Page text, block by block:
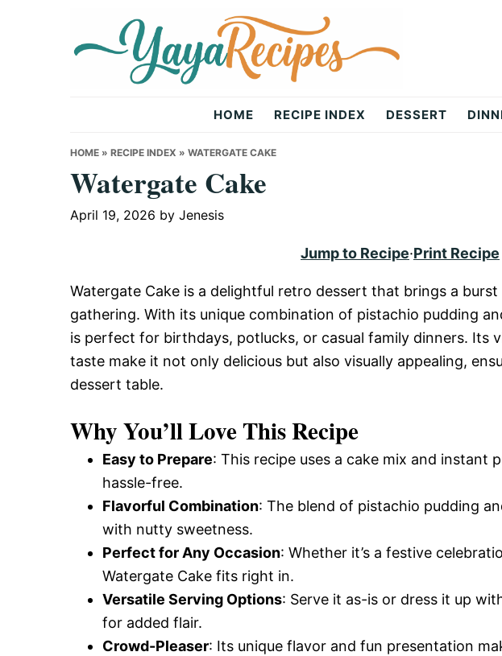
Recipes
HOME RECIPE INDEX DESSERT
HOME » RECIPE INDEX » WATERGATE CAKE
Watergate Cake
April 19, 2026 by Jenesis
Jump to Recipe·Print Recipe
Watergate Cake is a delightful retro dessert that brings a
gathering. With its unique combination of pistachio pudding
is perfect for birthdays, potlucks, or casual family dinners. Its
taste make it not only delicious but also visually appealing,
dessert table.
Why You’ll Love This Recipe
Easy to Prepare: This recipe uses a cake mix and instant
hassle-free.
Flavorful Combination: The blend of pistachio pudding
with nutty sweetness.
Perfect for Any Occasion: Whether it’s a festive
Watergate Cake fits right in.
Versatile Serving Options: Serve it as-is or dress it up
for added flair.
Crowd-Pleaser: Its unique flavor and fun presentation